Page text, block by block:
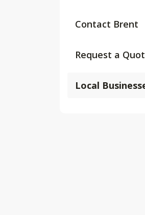
Contact Brent
Request a
Local